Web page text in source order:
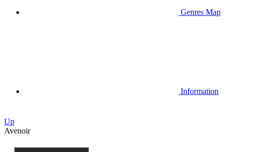
Genres Map
Information
Up
Avenoir